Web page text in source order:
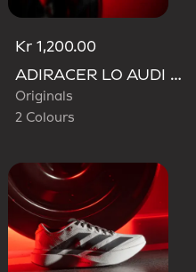
Kr 1,200.00
ADIRACER LO AUDI REVOLUT F1 TEAM SHOES
Originals
2 Colours